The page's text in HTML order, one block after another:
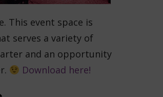
This event space is
serves a variety of
and an opportunity
Download here!